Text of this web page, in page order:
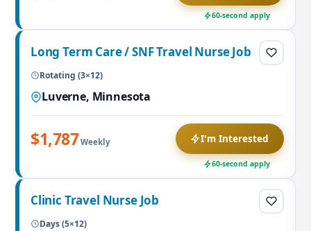
60-second apply
Long Term Care / SNF Travel Nurse Job
Rotating (3×12)
Luverne, Minnesota
$1,787Weekly I'm Interested
60-second apply
Clinic Travel Nurse Job
Days (5×12)